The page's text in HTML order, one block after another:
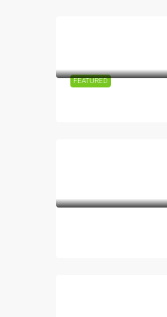
FEATURED